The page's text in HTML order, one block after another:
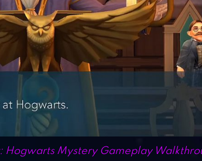
Hogwarts Mystery Gameplay